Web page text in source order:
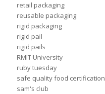
retail packaging
reusable packaging
rigid packaging
rigid pail
rigid pails
RMIT University
ruby tuesday
safe quality food certification
sam's club